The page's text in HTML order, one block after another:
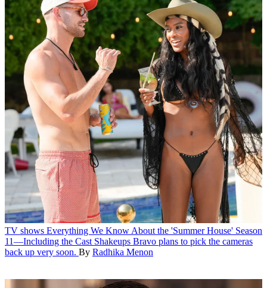
TV shows Everything We Know About the 'Summer House' Season
11—Including the Cast Shakeups Bravo plans to pick the cameras
back up very soon. By Radhika Menon